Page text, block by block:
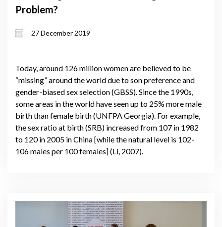
Problem?
27 December 2019
Today, around 126 million women are believed to be
“missing” around the world due to son preference and
gender-biased sex selection (GBSS). Since the 1990s,
some areas in the world have seen up to 25% more male
birth than female birth (UNFPA Georgia). For example,
the sex ratio at birth (SRB) increased from 107 in 1982
to 120 in 2005 in China [while the natural level is 102-
106 males per 100 females] (Li, 2007).